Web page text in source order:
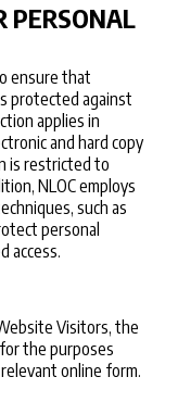
PERSONAL
ensure that
protected against
applies in
and hard copy
is restricted to
NLOC employs
such as
personal
access.
Visitors, the
the purposes
online form.